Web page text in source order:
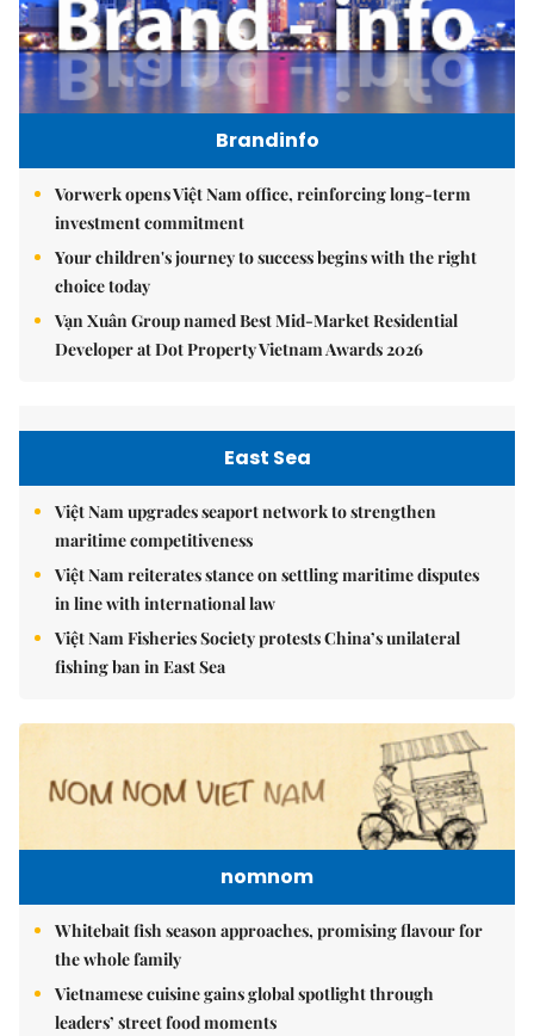
Brandinfo
Vorwerk opens Việt Nam office, reinforcing long-term
investment commitment
Your children's journey to success begins with the right
choice today
Vạn Xuân Group named Best Mid-Market Residential
Developer at Dot Property Vietnam Awards 2026
East Sea
Việt Nam upgrades seaport network to strengthen
maritime competitiveness
Việt Nam reiterates stance on settling maritime disputes
in line with international law
Việt Nam Fisheries Society protests China’s unilateral
fishing ban in East Sea
nomnom
Whitebait fish season approaches, promising flavour for
the whole family
Vietnamese cuisine gains global spotlight through
leaders’ street food moments